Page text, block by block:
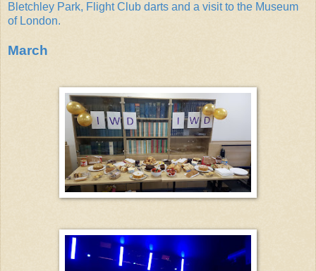
Bletchley Park, Flight Club darts and a visit to the Museum
of London.
March